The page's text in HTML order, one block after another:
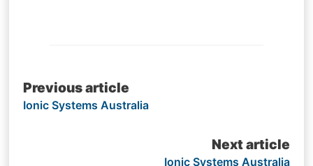
Post
navigation
Previous article
Ionic Systems Australia
Next article
Ionic Systems Australia